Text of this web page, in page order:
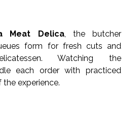
Meat Delica, the butcher
form for fresh cuts and
Watching the
each order with practiced
experience.